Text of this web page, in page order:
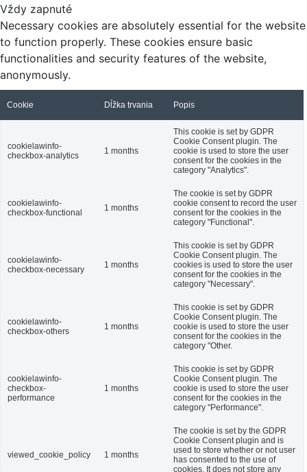
Vždy zapnuté
Necessary cookies are absolutely essential for the website
to function properly. These cookies ensure basic
functionalities and security features of the website,
anonymously.
Cookie Dĺžka trvania Popis
cookielawinfo-
checkbox-analytics
1 months
This cookie is set by GDPR
Cookie Consent plugin. The
cookie is used to store the user
consent for the cookies in the
category "Analytics".
cookielawinfo-
checkbox-functional
1 months
The cookie is set by GDPR
cookie consent to record the user
consent for the cookies in the
category "Functional".
cookielawinfo-
checkbox-necessary
1 months
This cookie is set by GDPR
Cookie Consent plugin. The
cookies is used to store the user
consent for the cookies in the
category "Necessary".
cookielawinfo-
checkbox-others
1 months
This cookie is set by GDPR
Cookie Consent plugin. The
cookie is used to store the user
consent for the cookies in the
category "Other.
cookielawinfo-
checkbox-
performance
1 months
This cookie is set by GDPR
Cookie Consent plugin. The
cookie is used to store the user
consent for the cookies in the
category "Performance".
viewed_cookie_policy 1 months
The cookie is set by the GDPR
Cookie Consent plugin and is
used to store whether or not user
has consented to the use of
cookies. It does not store any